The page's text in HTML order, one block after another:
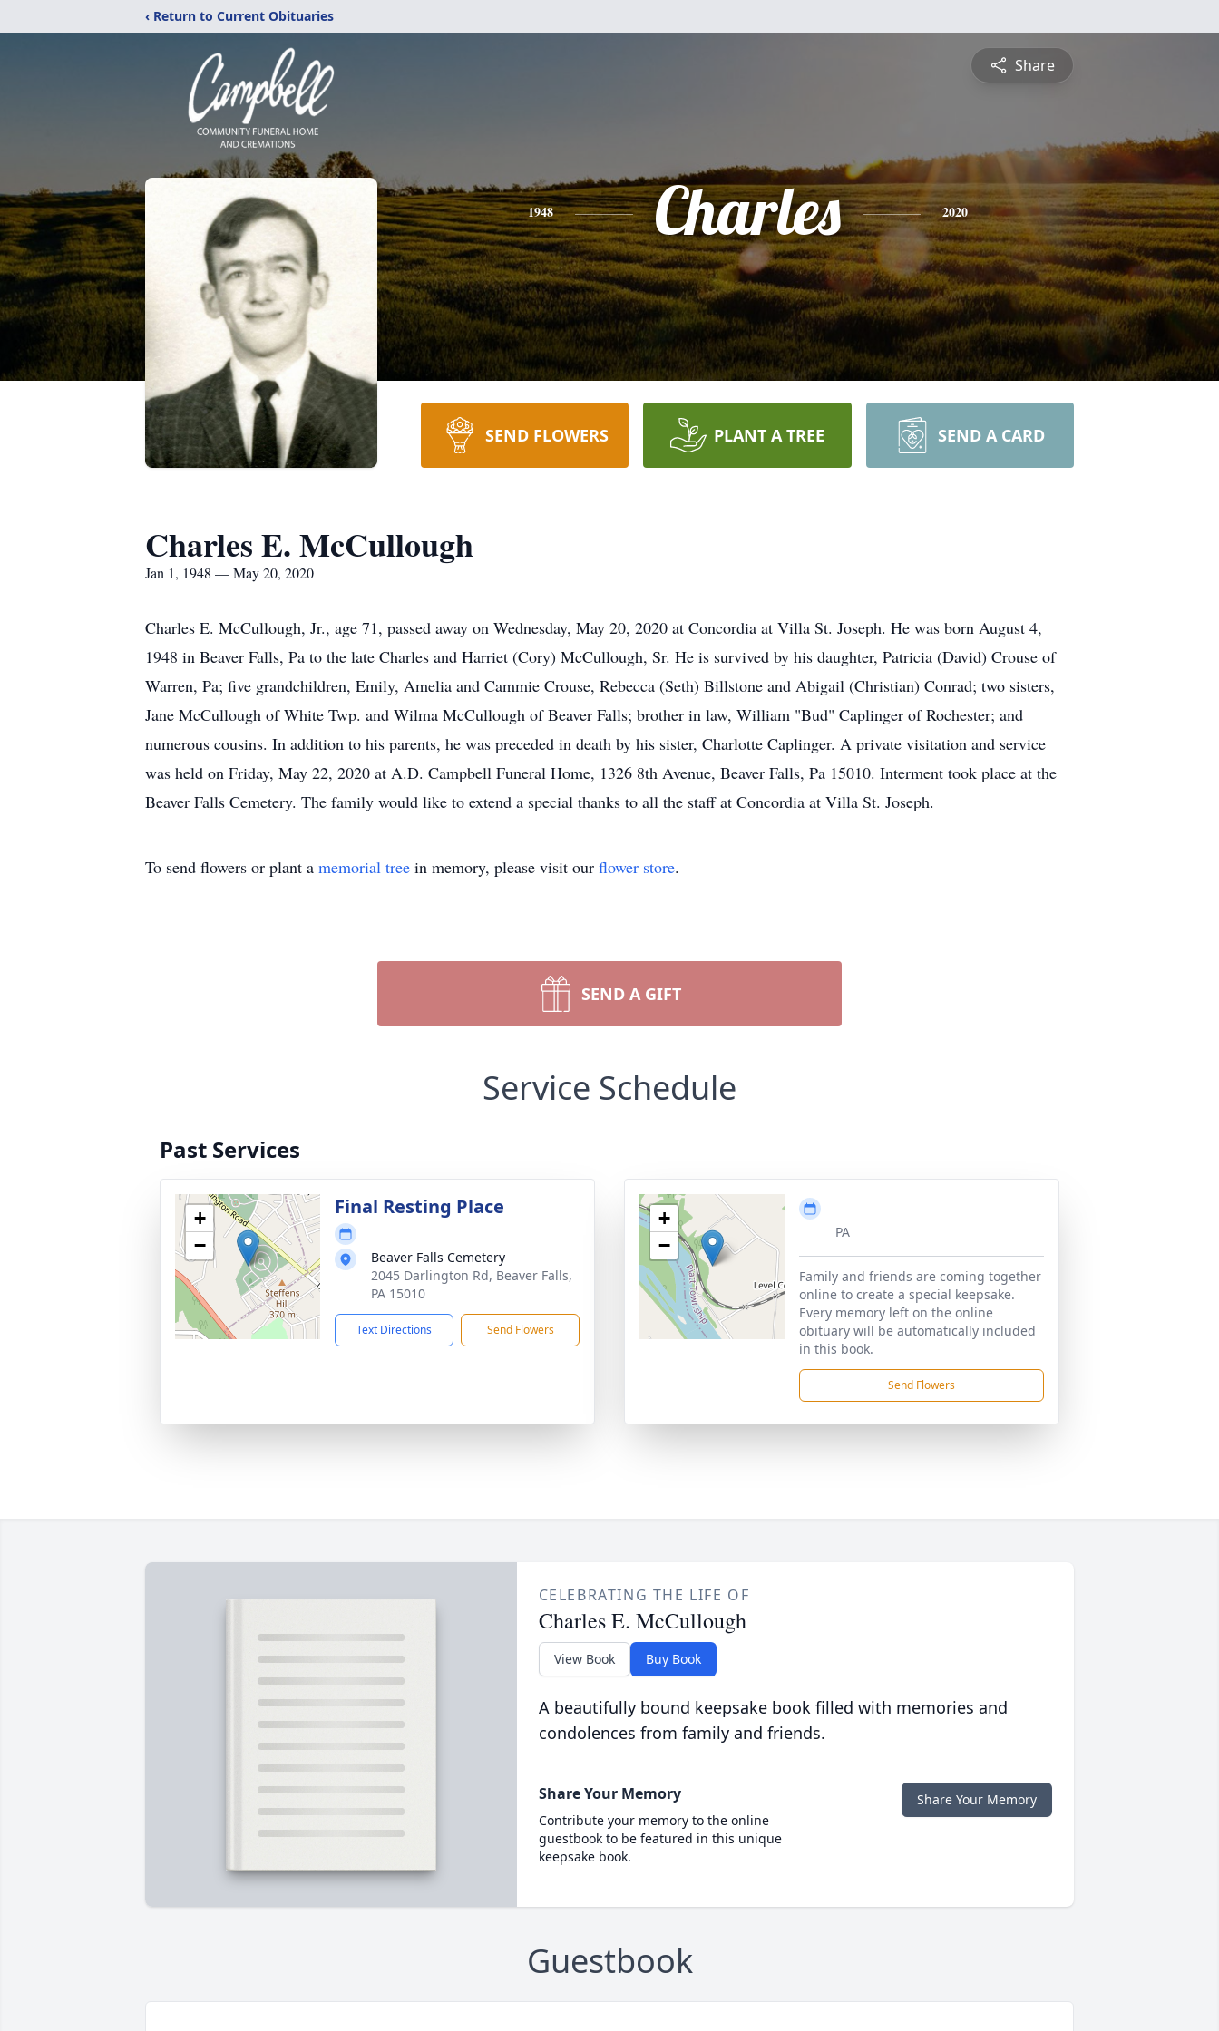
‹ Return to Current Obituaries
Share
1948 Charles 2020
SEND FLOWERS PLANT A TREE SEND A CARD
Charles E. McCullough
Jan 1, 1948 — May 20, 2020
Charles E. McCullough, Jr., age 71, passed away on Wednesday, May 20, 2020 at Concordia at Villa St. Joseph. He was born August 4,
1948 in Beaver Falls, Pa to the late Charles and Harriet (Cory) McCullough, Sr. He is survived by his daughter, Patricia (David) Crouse of
Warren, Pa; five grandchildren, Emily, Amelia and Cammie Crouse, Rebecca (Seth) Billstone and Abigail (Christian) Conrad; two sisters,
Jane McCullough of White Twp. and Wilma McCullough of Beaver Falls; brother in law, William "Bud" Caplinger of Rochester; and
numerous cousins. In addition to his parents, he was preceded in death by his sister, Charlotte Caplinger. A private visitation and service
was held on Friday, May 22, 2020 at A.D. Campbell Funeral Home, 1326 8th Avenue, Beaver Falls, Pa 15010. Interment took place at the
Beaver Falls Cemetery. The family would like to extend a special thanks to all the staff at Concordia at Villa St. Joseph.
To send flowers or plant a memorial tree in memory, please visit our flower store.
SEND A GIFT
Service Schedule
Past Services
+
−
Final Resting Place
Beaver Falls Cemetery
2045 Darlington Rd, Beaver Falls,
PA 15010
Text Directions Send Flowers
+
−
PA
Family and friends are coming together
online to create a special keepsake.
Every memory left on the online
obituary will be automatically included
in this book.
Send Flowers
CELEBRATING THE LIFE OF
Charles E. McCullough
View Book Buy Book
A beautifully bound keepsake book filled with memories and
condolences from family and friends.
Share Your Memory
Contribute your memory to the online
guestbook to be featured in this unique
keepsake book.
Share Your Memory
Guestbook